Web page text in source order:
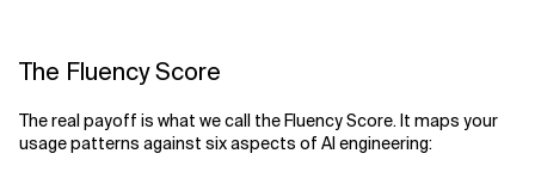
The Fluency Score
The real payoff is what we call the Fluency Score. It maps your
usage patterns against six aspects of AI engineering: